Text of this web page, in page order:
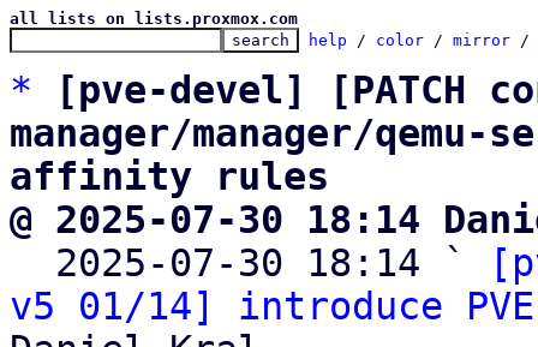
all lists on lists.proxmox.com
help / color / mirror /
*
[pve-devel] [PATCH
manager/manager/
affinity rules
@ 2025-07-30 18:14
2025-07-30 18:14 `
v5 01/14] introduce